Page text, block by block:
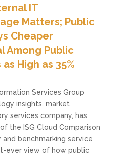
IT
Matters; Public
Cheaper
Among Public
High as 35%
Services Group
insights, market
services company, has
the ISG Cloud Comparison
and benchmarking service
ever view of how public